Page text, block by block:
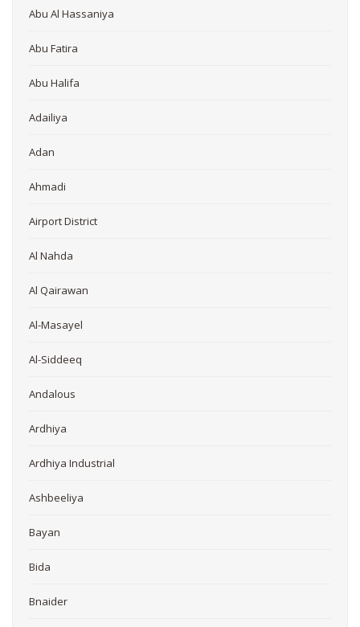
Abu Al Hassaniya
Abu Fatira
Abu Halifa
Adailiya
Adan
Ahmadi
Airport District
Al Nahda
Al Qairawan
Al-Masayel
Al-Siddeeq
Andalous
Ardhiya
Ardhiya Industrial
Ashbeeliya
Bayan
Bida
Bnaider